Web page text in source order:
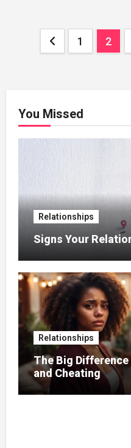
Posts
1 2
You Missed
Relationships
Signs Your
Relationships
The Big
and Cheating